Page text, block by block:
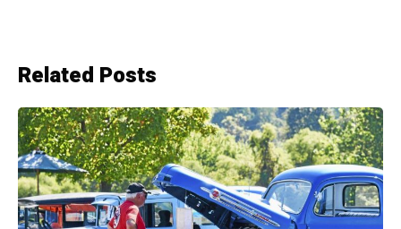
Related Posts